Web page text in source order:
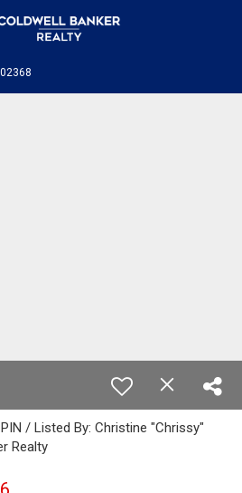
/ Listed By: Christine "Chrissy"
Realty